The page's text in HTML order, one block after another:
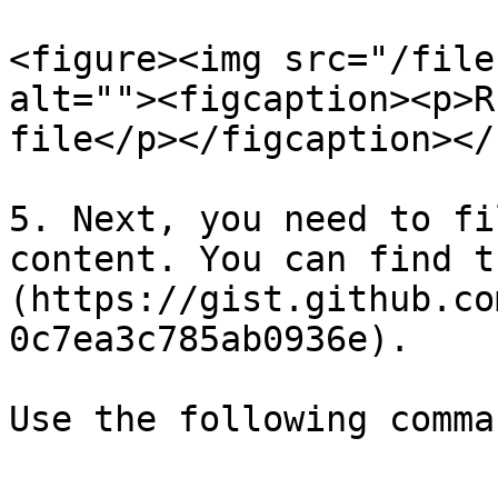
<figure><img src="/
file</p></
5. Next, you need
content. You can find
(https://gist.github.com/
0c7ea3c785ab0936e).
Use the following